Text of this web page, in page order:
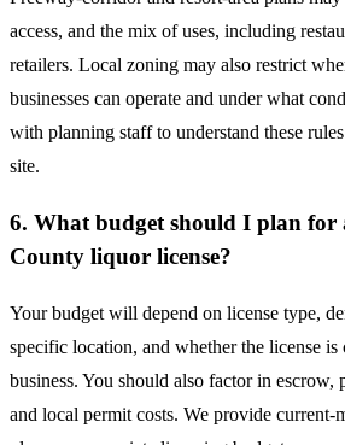
access, and the mix of uses, including
retailers. Local zoning may also restrict
businesses can operate and under what
with planning staff to understand these
site.
6. What budget should I plan for
County liquor license?
Your budget will depend on license type,
specific location, and whether the license is
business. You should also factor in escrow,
and local permit costs. We provide current-